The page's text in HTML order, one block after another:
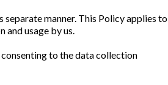
manner. This Policy applies to
and usage by us.
to the data collection